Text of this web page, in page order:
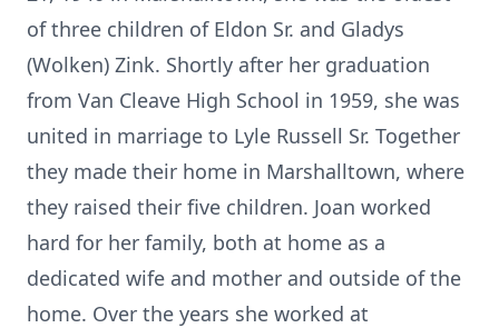
of three children of Eldon Sr. and Gladys
(Wolken) Zink. Shortly after her graduation
from Van Cleave High School in 1959, she was
united in marriage to Lyle Russell Sr. Together
they made their home in Marshalltown, where
they raised their five children. Joan worked
hard for her family, both at home as a
dedicated wife and mother and outside of the
home. Over the years she worked at